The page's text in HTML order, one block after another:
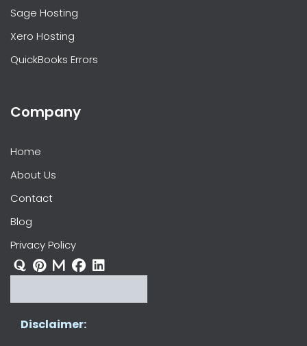
Sage Hosting
Xero Hosting
QuickBooks Errors
Company
Home
About Us
Contact
Blog
Privacy Policy
Disclaimer: